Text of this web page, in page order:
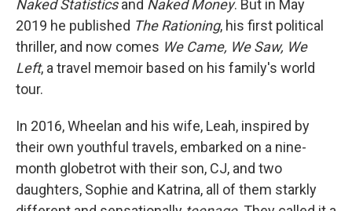
Naked Statisticsand Naked Money. But in May
2019 he published The Rationing, his first political
thriller, and now comes We Came, We Saw, We
Left, a travel memoir based on his family's world
tour.
In 2016, Wheelan and his wife, Leah, inspired by
their own youthful travels, embarked on a nine-
month globetrot with their son, CJ, and two
daughters, Sophie and Katrina, all of them starkly